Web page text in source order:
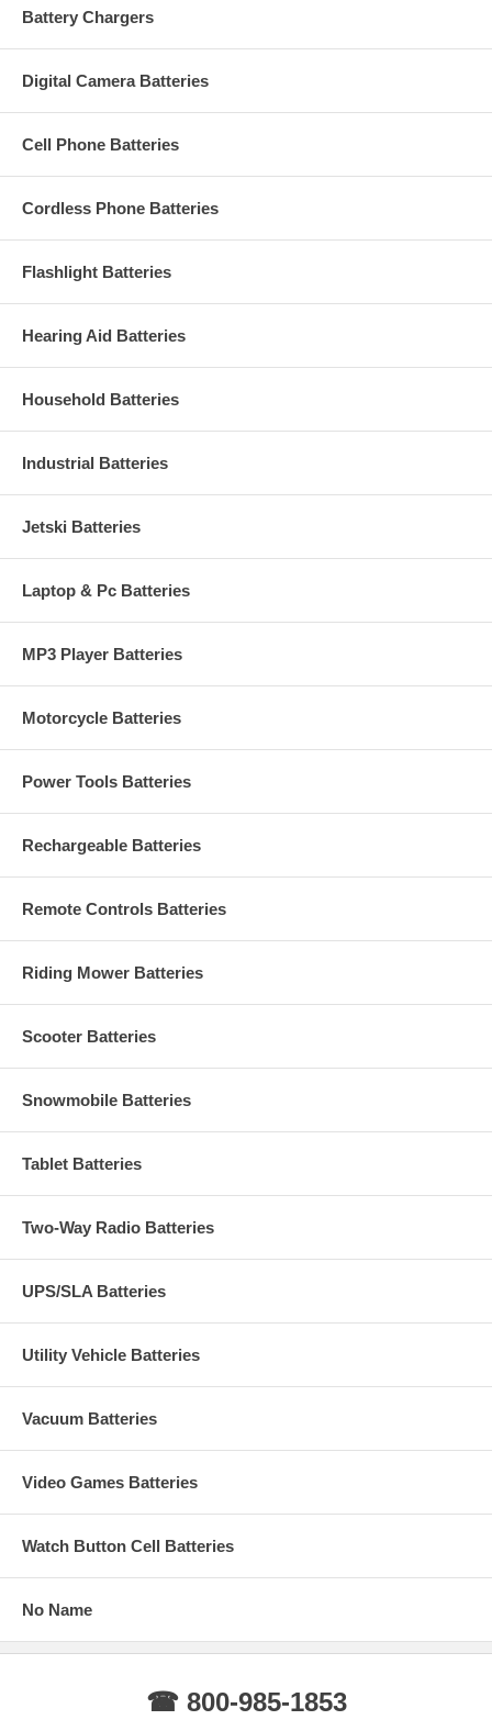
Battery Chargers
Digital Camera Batteries
Cell Phone Batteries
Cordless Phone Batteries
Flashlight Batteries
Hearing Aid Batteries
Household Batteries
Industrial Batteries
Jetski Batteries
Laptop & Pc Batteries
MP3 Player Batteries
Motorcycle Batteries
Power Tools Batteries
Rechargeable Batteries
Remote Controls Batteries
Riding Mower Batteries
Scooter Batteries
Snowmobile Batteries
Tablet Batteries
Two-Way Radio Batteries
UPS/SLA Batteries
Utility Vehicle Batteries
Vacuum Batteries
Video Games Batteries
Watch Button Cell Batteries
No Name
☎ 800-985-1853